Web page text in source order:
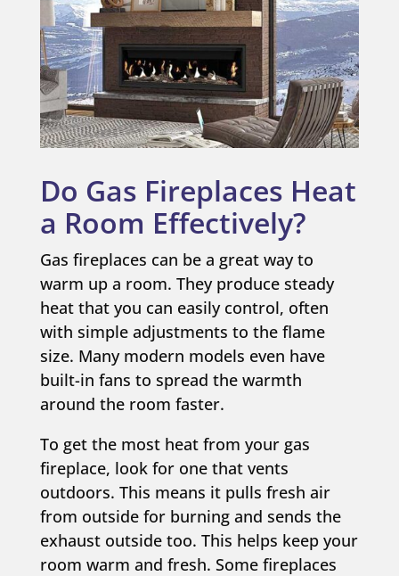
Do Gas Fireplaces Heat
a Room Effectively?
Gas fireplaces can be a great way to
warm up a room. They produce steady
heat that you can easily control, often
with simple adjustments to the flame
size. Many modern models even have
built-in fans to spread the warmth
around the room faster.
To get the most heat from your gas
fireplace, look for one that vents
outdoors. This means it pulls fresh air
from outside for burning and sends the
exhaust outside too. This helps keep your
room warm and fresh. Some fireplaces